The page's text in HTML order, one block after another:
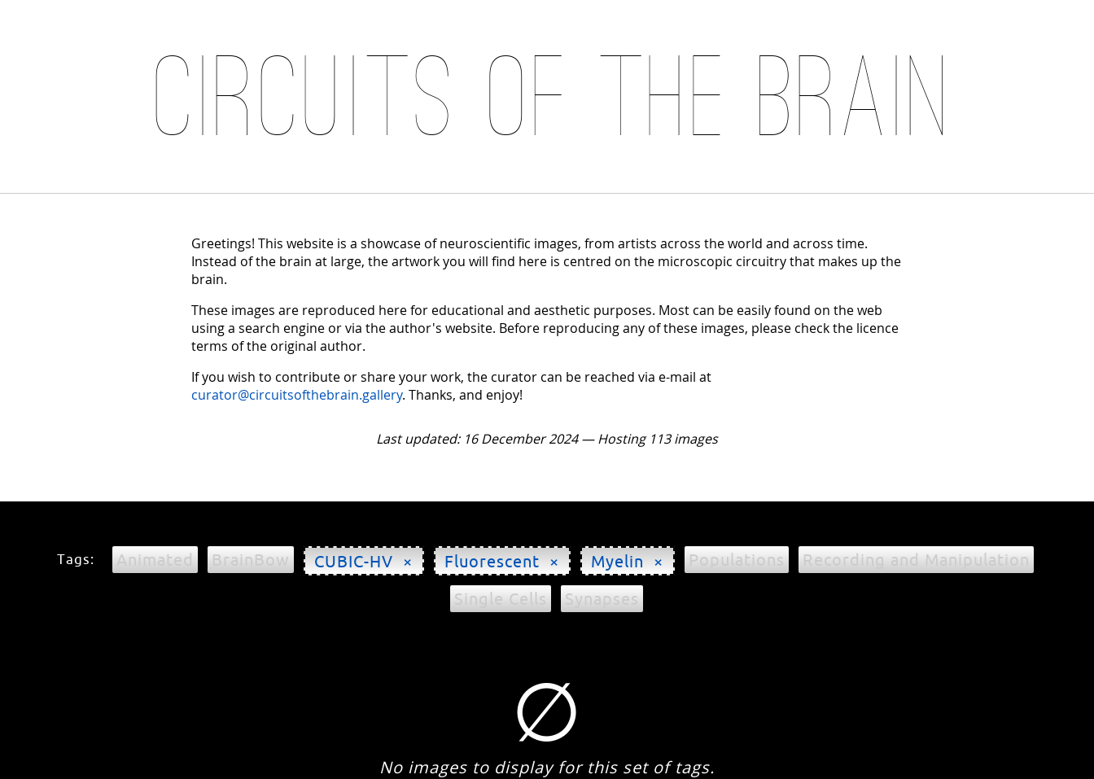
Circuits of the Brain
Greetings! This website is a showcase of neuroscientific images, from artists across the world and across time.
Instead of the brain at large, the artwork you will find here is centred on the microscopic circuitry that makes up the
brain.
These images are reproduced here for educational and aesthetic purposes. Most can be easily found on the web
using a search engine or via the author's website. Before reproducing any of these images, please check the licence
terms of the original author.
If you wish to contribute or share your work, the curator can be reached via e-mail at
curator@circuitsofthebrain.gallery. Thanks, and enjoy!
Last updated: 16 December 2024 — Hosting 113 images
Tags: Animated BrainBow CUBIC-HV × Fluorescent × Myelin × Populations Recording and Manipulation
Single Cells Synapses
∅
No images to display for this set of tags.